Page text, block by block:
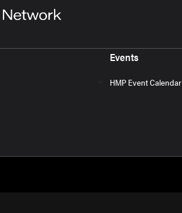
Events
HMP Event Calendar